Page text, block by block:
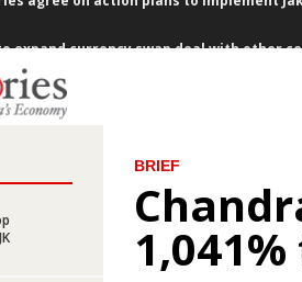
extend bilateral local currency swap
Rp65 trillion fresh funds from capital
Arabia sign 11 MOUs during King
visit expected to boost Saudi tourists
inflation of 0.23% in February
BRIEF